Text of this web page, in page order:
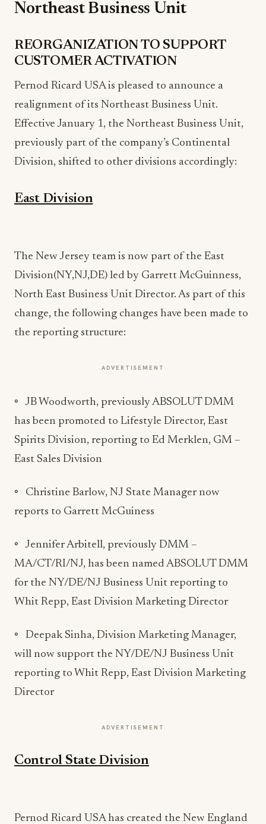
Northeast Business Unit
REORGANIZATION TO SUPPORT
CUSTOMER ACTIVATION
Pernod Ricard USA is pleased to announce a
realignment of its Northeast Business Unit.
Effective January 1, the Northeast Business Unit,
previously part of the company’s Continental
Division, shifted to other divisions accordingly:
East Division
The New Jersey team is now part of the East
Division(NY,NJ,DE) led by Garrett McGuinness,
North East Business Unit Director. As part of this
change, the following changes have been made to
the reporting structure:
ADVERTISEMENT
◦ JB Woodworth, previously ABSOLUT DMM
has been promoted to Lifestyle Director, East
Spirits Division, reporting to Ed Merklen, GM –
East Sales Division
◦ Christine Barlow, NJ State Manager now
reports to Garrett McGuiness
◦ Jennifer Arbitell, previously DMM –
MA/CT/RI/NJ, has been named ABSOLUT DMM
for the NY/DE/NJ Business Unit reporting to
Whit Repp, East Division Marketing Director
◦ Deepak Sinha, Division Marketing Manager,
will now support the NY/DE/NJ Business Unit
reporting to Whit Repp, East Division Marketing
Director
ADVERTISEMENT
Control State Division
Pernod Ricard USA has created the New England